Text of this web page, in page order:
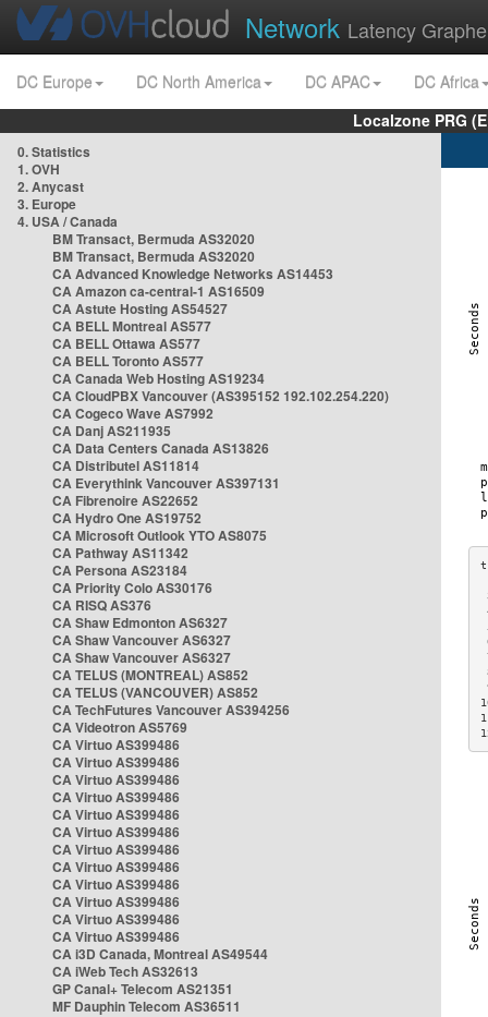
Network Latency
DC Europe DC North America DC APAC
DC Africa
Localzone PRG
0. Statistics
1. OVH
2. Anycast
3. Europe
4. USA / Canada
BM Transact, Bermuda AS32020
BM Transact, Bermuda AS32020
CA Advanced Knowledge Networks AS14453
CA Amazon ca-central-1 AS16509
CA Astute Hosting AS54527
CA BELL Montreal AS577
CA BELL Ottawa AS577
CA BELL Toronto AS577
CA Canada Web Hosting AS19234
CA CloudPBX Vancouver (AS395152 192.102.254.220)
CA Cogeco Wave AS7992
CA Danj AS211935
CA Data Centers Canada AS13826
CA Distributel AS11814
CA Everythink Vancouver AS397131
CA Fibrenoire AS22652
CA Hydro One AS19752
CA Microsoft Outlook YTO AS8075
CA Pathway AS11342
CA Persona AS23184
CA Priority Colo AS30176
CA RISQ AS376
CA Shaw Edmonton AS6327
CA Shaw Vancouver AS6327
CA Shaw Vancouver AS6327
CA TELUS (MONTREAL) AS852
CA TELUS (VANCOUVER) AS852
CA TechFutures Vancouver AS394256
CA Videotron AS5769
CA Virtuo AS399486
CA Virtuo AS399486
CA Virtuo AS399486
CA Virtuo AS399486
CA Virtuo AS399486
CA Virtuo AS399486
CA Virtuo AS399486
CA Virtuo AS399486
CA Virtuo AS399486
CA Virtuo AS399486
CA Virtuo AS399486
CA Virtuo AS399486
CA i3D Canada, Montreal AS49544
CA iWeb Tech AS32613
GP Canal+ Telecom AS21351
MF Dauphin Telecom AS36511